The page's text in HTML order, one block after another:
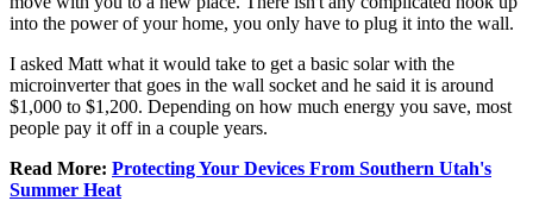
into the power of your home, you only have to plug it into the wall.
I asked Matt what it would take to get a basic solar with the
microinverter that goes in the wall socket and he said it is around
$1,000 to $1,200. Depending on how much energy you save, most
people pay it off in a couple years.
Read More: Protecting Your Devices From Southern Utah's
Summer Heat